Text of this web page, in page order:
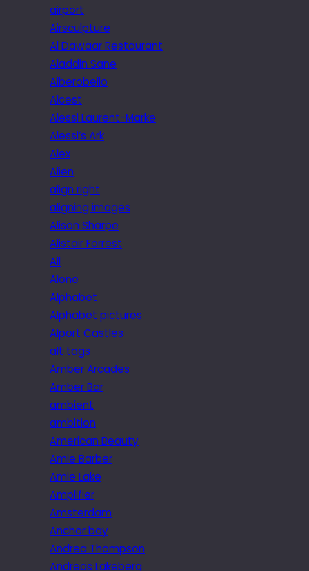
airport
Airsculpture
Al Dawaar Restaurant
Aladdin Sane
Alberobello
Alcest
Alessi Laurent-Marke
Alessi’s Ark
Alex
Alien
align right
aligning images
Alison Sharpe
Alistair Forrest
All
Alone
Alphabet
Alphabet pictures
Alport Castles
alt tags
Amber Arcades
Amber Bar
ambient
ambition
American Beauty
Amie Barber
Amie Lake
Amplifier
Amsterdam
Anchor bay
Andrea Thompson
Andreas Lakeberg